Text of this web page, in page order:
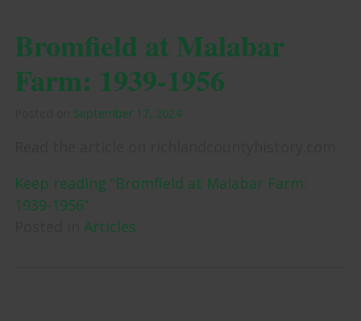
Bromfield at Malabar
Farm: 1939-1956
September 17, 2024
Keep reading “Bromfield at Malabar Farm:
1939-1956”
Articles